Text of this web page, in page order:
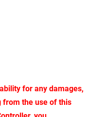
for any damages,
from the use of this